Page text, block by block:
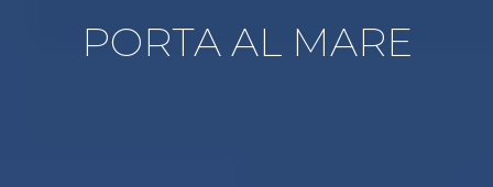
PORTA AL MARE